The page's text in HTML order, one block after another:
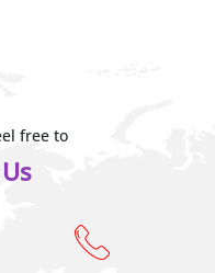
free to
Us